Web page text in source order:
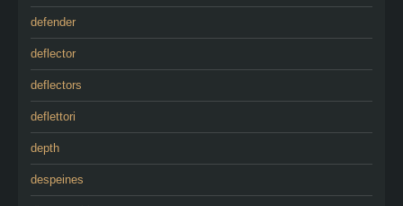
defender
deflector
deflectors
deflettori
depth
despeines